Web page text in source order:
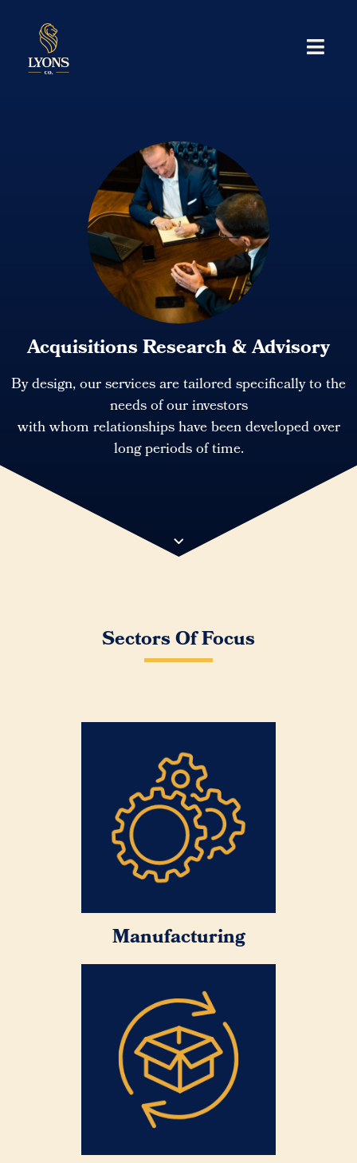
Acquisitions Research & Advisory
By design, our services are tailored specifically to the
needs of our investors
with whom relationships have been developed over
long periods of time.
Sectors Of Focus
Manufacturing